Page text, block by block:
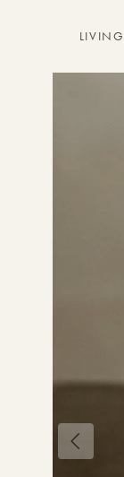
LIVING